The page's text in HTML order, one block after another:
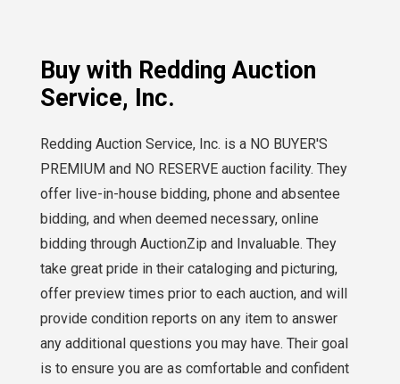
Buy with Redding Auction
Service, Inc.
Redding Auction Service, Inc. is a NO BUYER'S
PREMIUM and NO RESERVE auction facility. They
offer live-in-house bidding, phone and absentee
bidding, and when deemed necessary, online
bidding through AuctionZip and Invaluable. They
take great pride in their cataloging and picturing,
offer preview times prior to each auction, and will
provide condition reports on any item to answer
any additional questions you may have. Their goal
is to ensure you are as comfortable and confident